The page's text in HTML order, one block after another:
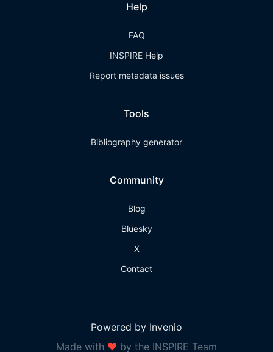
Help
FAQ
INSPIRE Help
Report metadata issues
Tools
Bibliography generator
Community
Blog
Bluesky
X
Contact
Powered by Invenio
Made with ❤ by the INSPIRE Team